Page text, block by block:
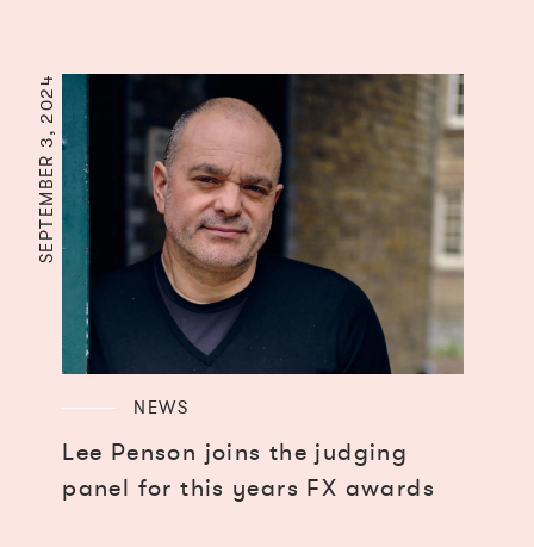
SEPTEMBER 3, 2024
NEWS
Lee Penson joins the judging
panel for this years FX awards